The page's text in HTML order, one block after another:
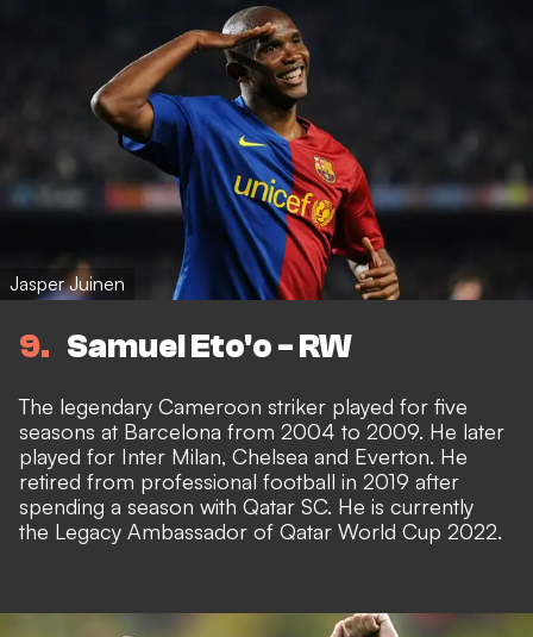
Jasper Juinen
9 Samuel Eto'o - RW
The legendary Cameroon striker played for five
seasons at Barcelona from 2004 to 2009. He later
played for Inter Milan, Chelsea and Everton. He
retired from professional football in 2019 after
spending a season with Qatar SC. He is currently
the Legacy Ambassador of Qatar World Cup 2022.